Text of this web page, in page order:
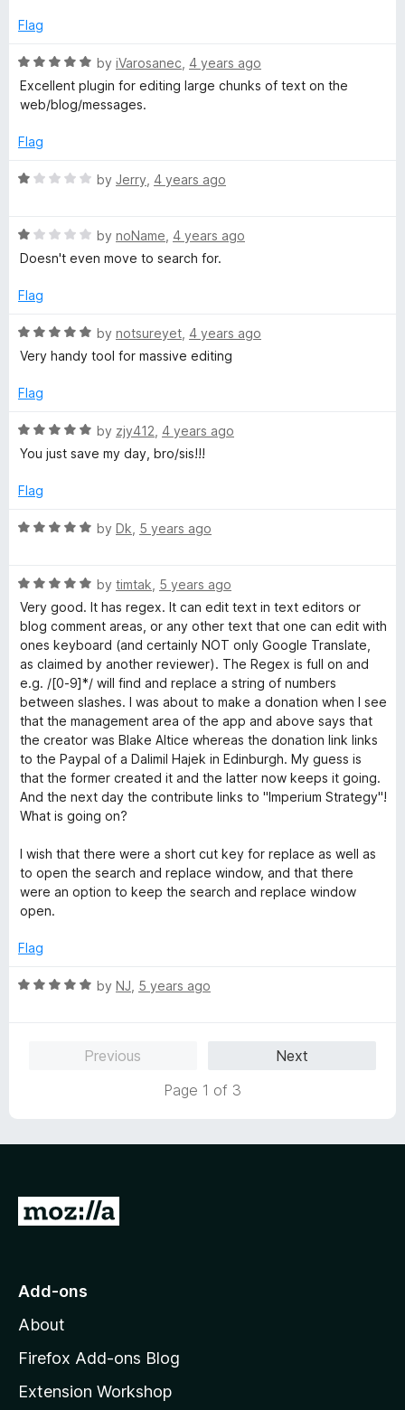
5
t
f
5
1
u
t
5
Flag
R
a
t
d
o
o
f
by iVarosanec 4 years ago
Excellent plugin for editing large chunks of text on the
web/blog/messages.
Flag
R
e
d
o
t
o
5
by Jerry 4 years ago
R
a
e
1
o
t
f
by noName 4 years ago
Doesn't even move to search for.
Flag
R
a
e
5
o
t
f
by notsureyet 4 years ago
Very handy tool for massive editing
Flag
R
a
e
5
t
o
f
by zjy412 4 years ago
You just save my day, bro/sis!!!
Flag
R
e
d
5
o
u
t
o
f
5
by Dk 5 years ago
R
a
t
e
d
5
o
u
t
o
f
5
by timtak 5 years ago
Very good. It has regex. It can edit text in text editors or
blog comment areas, or any other text that one can edit with
ones keyboard (and certainly NOT only Google Translate,
as claimed by another reviewer). The Regex is full on and
e.g. /[0-9]*/ will find and replace a string of numbers
between slashes. I was about to make a donation when I see
that the management area of the app and above says that
the creator was Blake Altice whereas the donation link links
to the Paypal of a Dalimil Hajek in Edinburgh. My guess is
that the former created it and the latter now keeps it going.
And the next day the contribute links to "Imperium Strategy"!
What is going on?
I wish that there were a short cut key for replace as well as
to open the search and replace window, and that there
were an option to keep the search and replace window
open.
Flag
R
5
by NJ 5 years ago
Previous
Next
Page 1 of 3
G
o
o
z
l
Add-ons
About
Firefox Add-ons Blog
Extension Workshop